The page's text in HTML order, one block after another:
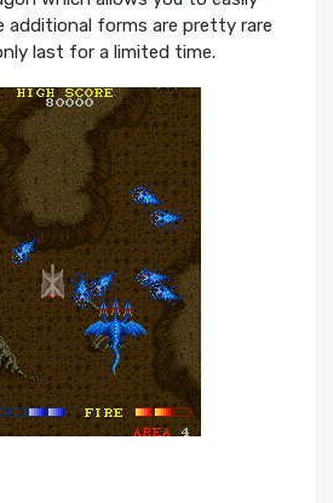
additional forms are pretty rare
last for a limited time.